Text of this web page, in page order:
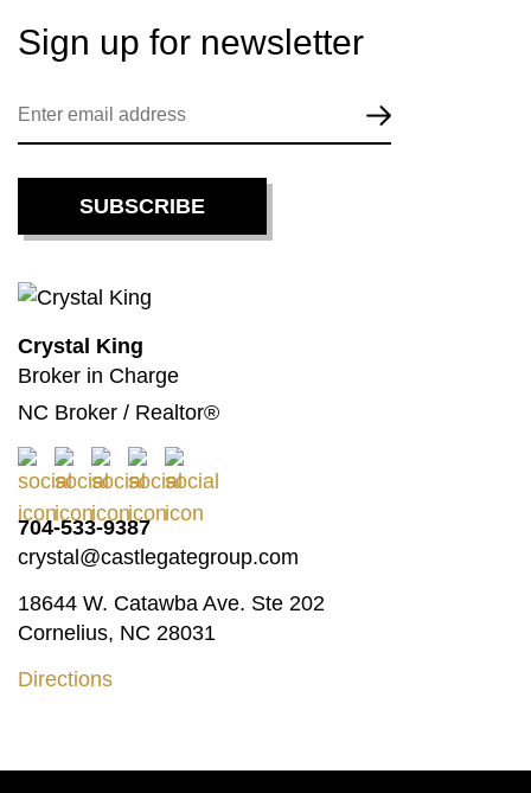
Sign up for newsletter
Crystal King
Broker in Charge
NC Broker / Realtor®
704-533-9387
crystal@castlegategroup.com
18644 W. Catawba Ave. Ste 202
Cornelius, NC 28031
Directions